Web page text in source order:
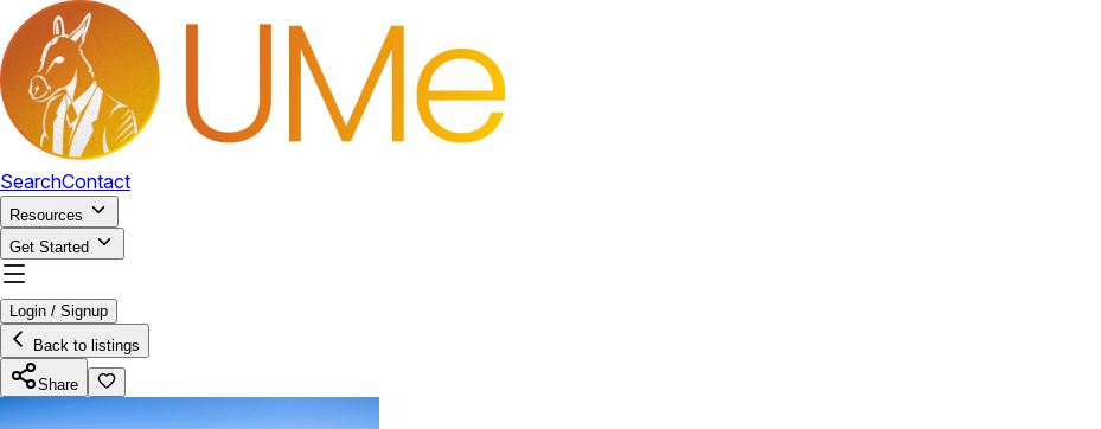
SearchContact
Resources
Get Started
Login / Signup
Back to listings
Share